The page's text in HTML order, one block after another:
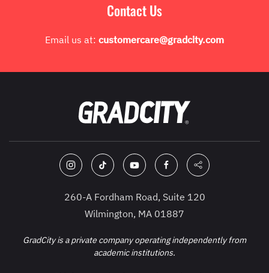
Contact Us
Email us at: customercare@gradcity.com
260-A Fordham Road, Suite 120
Wilmington, MA 01887
GradCity is a private company operating independently from
academic institutions.